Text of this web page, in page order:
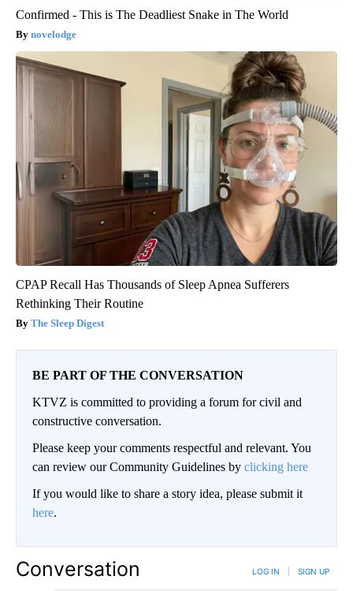
Confirmed - This is The Deadliest Snake in The World
novelodge
CPAP Recall Has Thousands of Sleep Apnea Sufferers
Rethinking Their Routine
The Sleep Digest
BE PART OF THE CONVERSATION
KTVZ is committed to providing a forum for civil and
constructive conversation.
Please keep your comments respectful and relevant. You
can review our Community Guidelines by clicking here
If you would like to share a story idea, please submit it
here.
Conversation LOG IN SIGN UP